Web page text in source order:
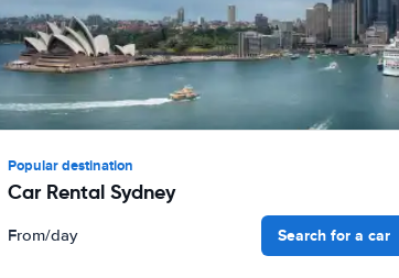
Popular destination
Car Rental Sydney
From/day Search for a car